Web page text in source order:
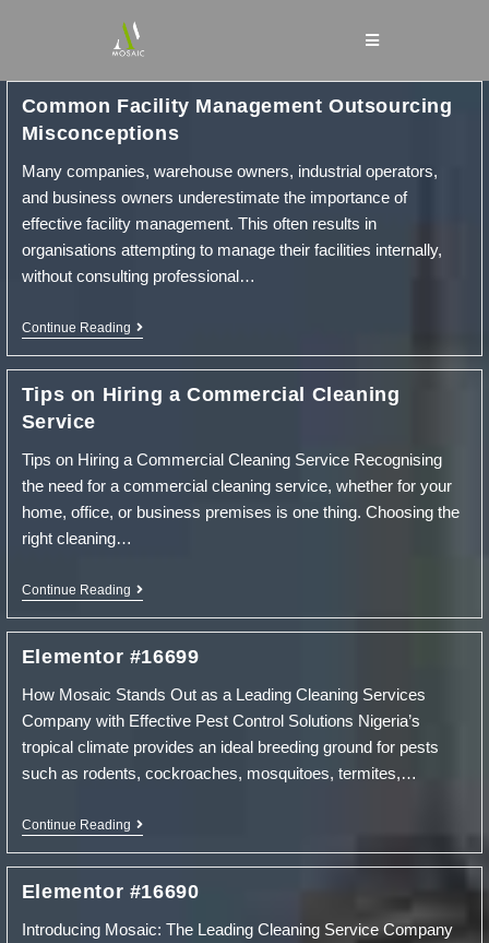
Common Facility Management Outsourcing
Misconceptions
Many companies, warehouse owners, industrial operators,
and business owners underestimate the importance of
effective facility management. This often results in
organisations attempting to manage their facilities internally,
without consulting professional…
Continue ReadingCommon
Misconceptions
Tips on Hiring a Commercial Cleaning
Service
Tips on Hiring a Commercial Cleaning Service Recognising
the need for a commercial cleaning service, whether for your
home, office, or business premises is one thing. Choosing the
right cleaning…
Continue ReadingTips
Commercial
Service
Elementor #16699
How Mosaic Stands Out as a Leading Cleaning Services
Company with Effective Pest Control Solutions Nigeria’s
tropical climate provides an ideal breeding ground for pests
such as rodents, cockroaches, mosquitoes, termites,…
Continue ReadingElementor
Elementor #16690
Introducing Mosaic: The Leading Cleaning Service Company